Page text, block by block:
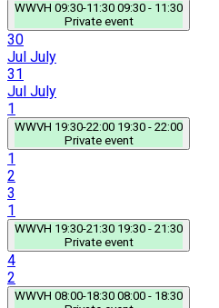
WWVH 09:30-11:30 09:30 - 11:30
Private event
30
Jul July
31
Jul July
1
WWVH 19:30-22:00 19:30 - 22:00
Private event
1
2
3
1
WWVH 19:30-21:30 19:30 - 21:30
Private event
4
2
WWVH 08:00-18:30 08:00 - 18:30